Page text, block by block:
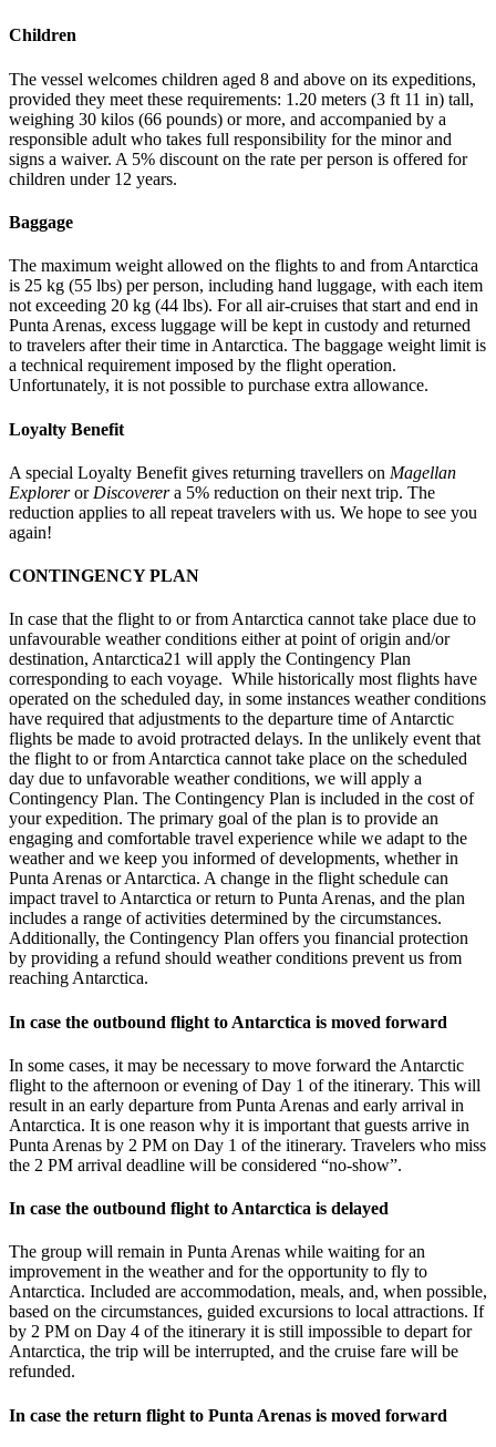
Children
The vessel welcomes children aged 8 and above on its expeditions,
provided they meet these requirements: 1.20 meters (3 ft 11 in) tall,
weighing 30 kilos (66 pounds) or more, and accompanied by a
responsible adult who takes full responsibility for the minor and
signs a waiver. A 5% discount on the rate per person is offered for
children under 12 years.
Baggage
The maximum weight allowed on the flights to and from Antarctica
is 25 kg (55 lbs) per person, including hand luggage, with each item
not exceeding 20 kg (44 lbs). For all air-cruises that start and end in
Punta Arenas, excess luggage will be kept in custody and returned
to travelers after their time in Antarctica. The baggage weight limit is
a technical requirement imposed by the flight operation.
Unfortunately, it is not possible to purchase extra allowance.
Loyalty Benefit
A special Loyalty Benefit gives returning travellers on Magellan
Exploreror Discoverera 5% reduction on their next trip. The
reduction applies to all repeat travelers with us. We hope to see you
again!
CONTINGENCY PLAN
In case that the flight to or from Antarctica cannot take place due to
unfavourable weather conditions either at point of origin and/or
destination, Antarctica21 will apply the Contingency Plan
corresponding to each voyage. While historically most flights have
operated on the scheduled day, in some instances weather conditions
have required that adjustments to the departure time of Antarctic
flights be made to avoid protracted delays. In the unlikely event that
the flight to or from Antarctica cannot take place on the scheduled
day due to unfavorable weather conditions, we will apply a
Contingency Plan. The Contingency Plan is included in the cost of
your expedition. The primary goal of the plan is to provide an
engaging and comfortable travel experience while we adapt to the
weather and we keep you informed of developments, whether in
Punta Arenas or Antarctica. A change in the flight schedule can
impact travel to Antarctica or return to Punta Arenas, and the plan
includes a range of activities determined by the circumstances.
Additionally, the Contingency Plan offers you financial protection
by providing a refund should weather conditions prevent us from
reaching Antarctica.
In case the outbound flight to Antarctica is moved forward
In some cases, it may be necessary to move forward the Antarctic
flight to the afternoon or evening of Day 1 of the itinerary. This will
result in an early departure from Punta Arenas and early arrival in
Antarctica. It is one reason why it is important that guests arrive in
Punta Arenas by 2 PM on Day 1 of the itinerary. Travelers who miss
the 2 PM arrival deadline will be considered “no-show”.
In case the outbound flight to Antarctica is delayed
The group will remain in Punta Arenas while waiting for an
improvement in the weather and for the opportunity to fly to
Antarctica. Included are accommodation, meals, and, when possible,
based on the circumstances, guided excursions to local attractions. If
by 2 PM on Day 4 of the itinerary it is still impossible to depart for
Antarctica, the trip will be interrupted, and the cruise fare will be
refunded.
In case the return flight to Punta Arenas is moved forward